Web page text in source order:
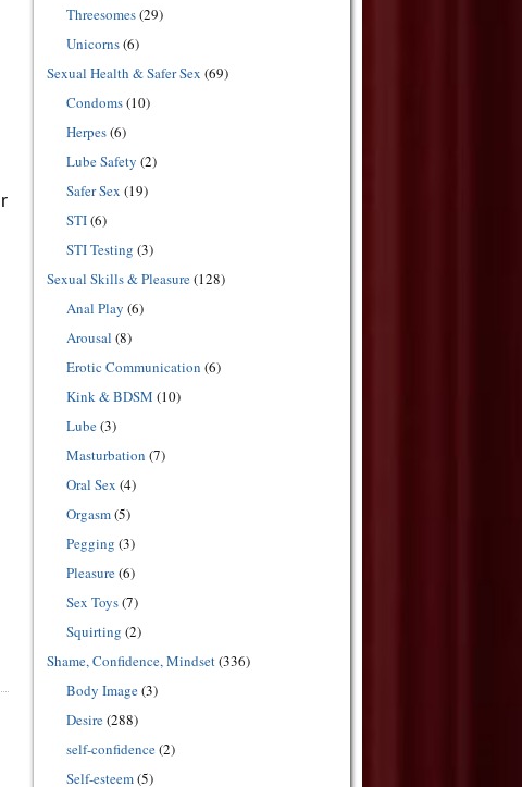
Threesomes(29)
Unicorns(6)
Sexual Health & Safer Sex (69)
Condoms(10)
Herpes(6)
Lube Safety (2)
Safer Sex (19)
STI(6)
STI Testing (3)
Sexual Skills & Pleasure(128)
Anal Play (6)
Arousal (8)
Erotic Communication (6)
Kink & BDSM (10)
Lube(3)
Masturbation (7)
Oral Sex (4)
Orgasm(5)
Pegging (3)
Pleasure(6)
Sex Toys(7)
Squirting (2)
Shame, Confidence, Mindset(336)
Body Image(3)
Desire(288)
self-confidence(2)
Self-esteem(5)